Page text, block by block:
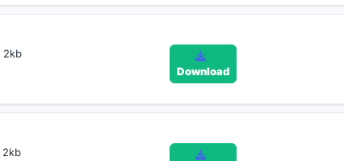
2kb
Download
2kb